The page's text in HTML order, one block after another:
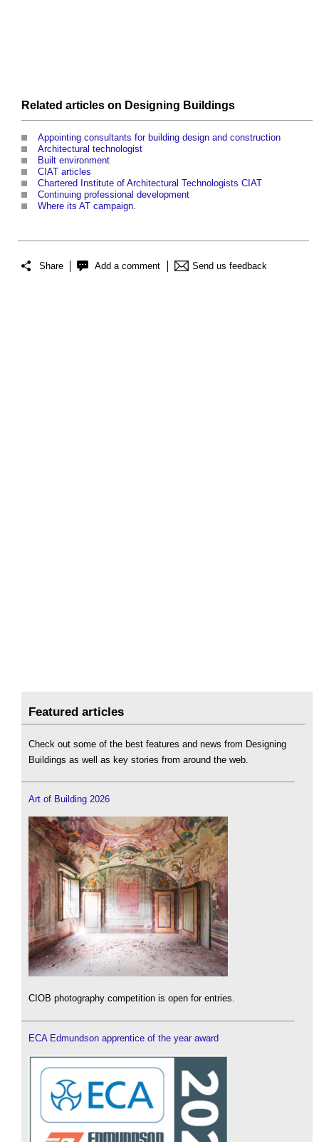
Related articles on Designing Buildings
Appointing consultants for building design and construction
Architectural technologist
Built environment
CIAT articles
Chartered Institute of Architectural Technologists CIAT
Continuing professional development
Where its AT campaign.
Share Add a comment Send us feedback
Featured articles
Check out some of the best features and news from Designing
Buildings as well as key stories from around the web.
Art of Building 2026
CIOB photography competition is open for entries.
ECA Edmundson apprentice of the year award